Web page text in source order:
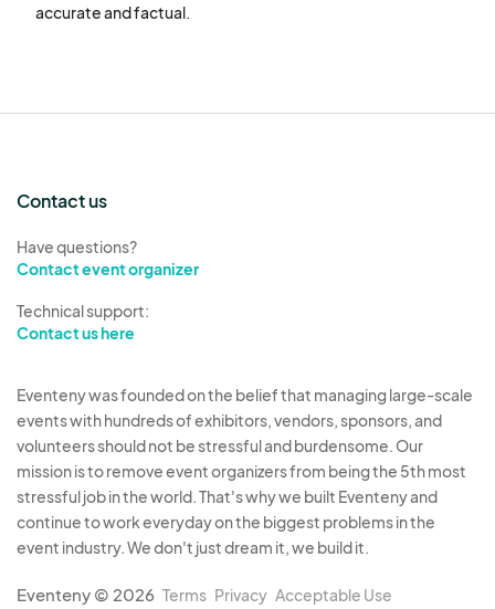
accurate and factual.
Contact us
Have questions?
Contact event organizer
Technical support:
Contact us here
Eventeny was founded on the belief that managing large-scale
events with hundreds of exhibitors, vendors, sponsors, and
volunteers should not be stressful and burdensome. Our
mission is to remove event organizers from being the 5th most
stressful job in the world. That's why we built Eventeny and
continue to work everyday on the biggest problems in the
event industry. We don't just dream it, we build it.
Eventeny © 2026 Terms Privacy Acceptable Use